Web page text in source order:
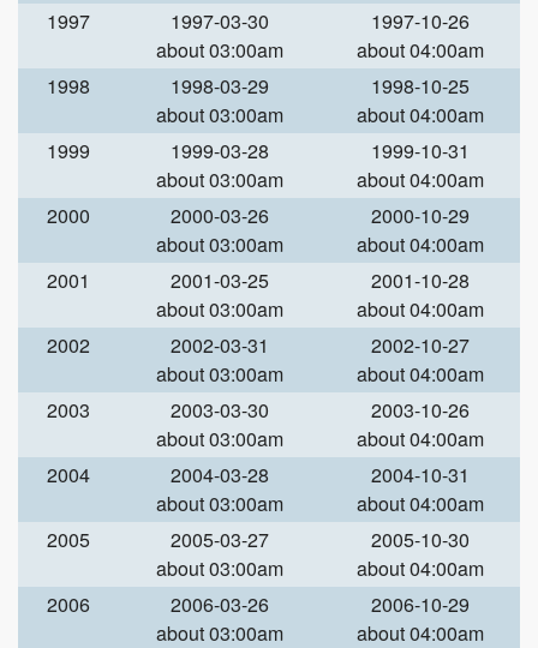
1997
1997-03-30
about 03:00am
1997-10-26
about 04:00am
1998
1998-03-29
about 03:00am
1998-10-25
about 04:00am
1999
1999-03-28
about 03:00am
1999-10-31
about 04:00am
2000
2000-03-26
about 03:00am
2000-10-29
about 04:00am
2001
2001-03-25
about 03:00am
2001-10-28
about 04:00am
2002
2002-03-31
about 03:00am
2002-10-27
about 04:00am
2003
2003-03-30
about 03:00am
2003-10-26
about 04:00am
2004
2004-03-28
about 03:00am
2004-10-31
about 04:00am
2005
2005-03-27
about 03:00am
2005-10-30
about 04:00am
2006
2006-03-26
about 03:00am
2006-10-29
about 04:00am